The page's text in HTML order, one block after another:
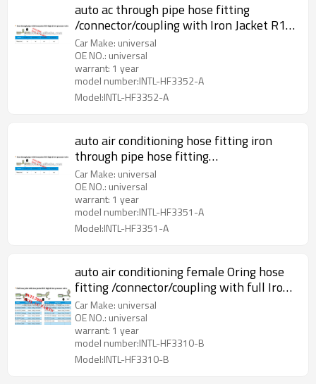
auto ac through pipe hose fitting
/connector/coupling with Iron Jacket R12
Valve
Car Make: universal
OE NO.: universal
warrant: 1 year
model number:INTL-HF3352-A
Model:INTL-HF3352-A
auto air conditioning hose fitting iron
through pipe hose fitting
/connector/coupling with Iron Jacket R12
Valve
Car Make: universal
OE NO.: universal
warrant: 1 year
model number:INTL-HF3351-A
Model:INTL-HF3351-A
auto air conditioning female Oring hose
fitting /connector/coupling with full Iron
joint iron Jacket R12 Valve
Car Make: universal
OE NO.: universal
warrant: 1 year
model number:INTL-HF3310-B
Model:INTL-HF3310-B